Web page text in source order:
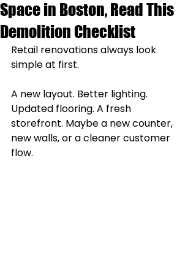
Space in Boston, Read This
Demolition Checklist
Retail renovations always look
simple at first.
A new layout. Better lighting.
Updated flooring. A fresh
storefront. Maybe a new counter,
new walls, or a cleaner customer
flow.